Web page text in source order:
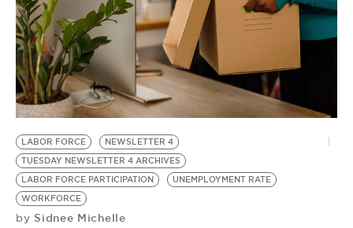
VIDEOS
BE EXTRAS
LABOR FORCE
NEWSLETTER 4
TUESDAY NEWSLETTER 4 ARCHIVES
LABOR FORCE PARTICIPATION
UNEMPLOYMENT RATE
WORKFORCE
by Sidnee Michelle